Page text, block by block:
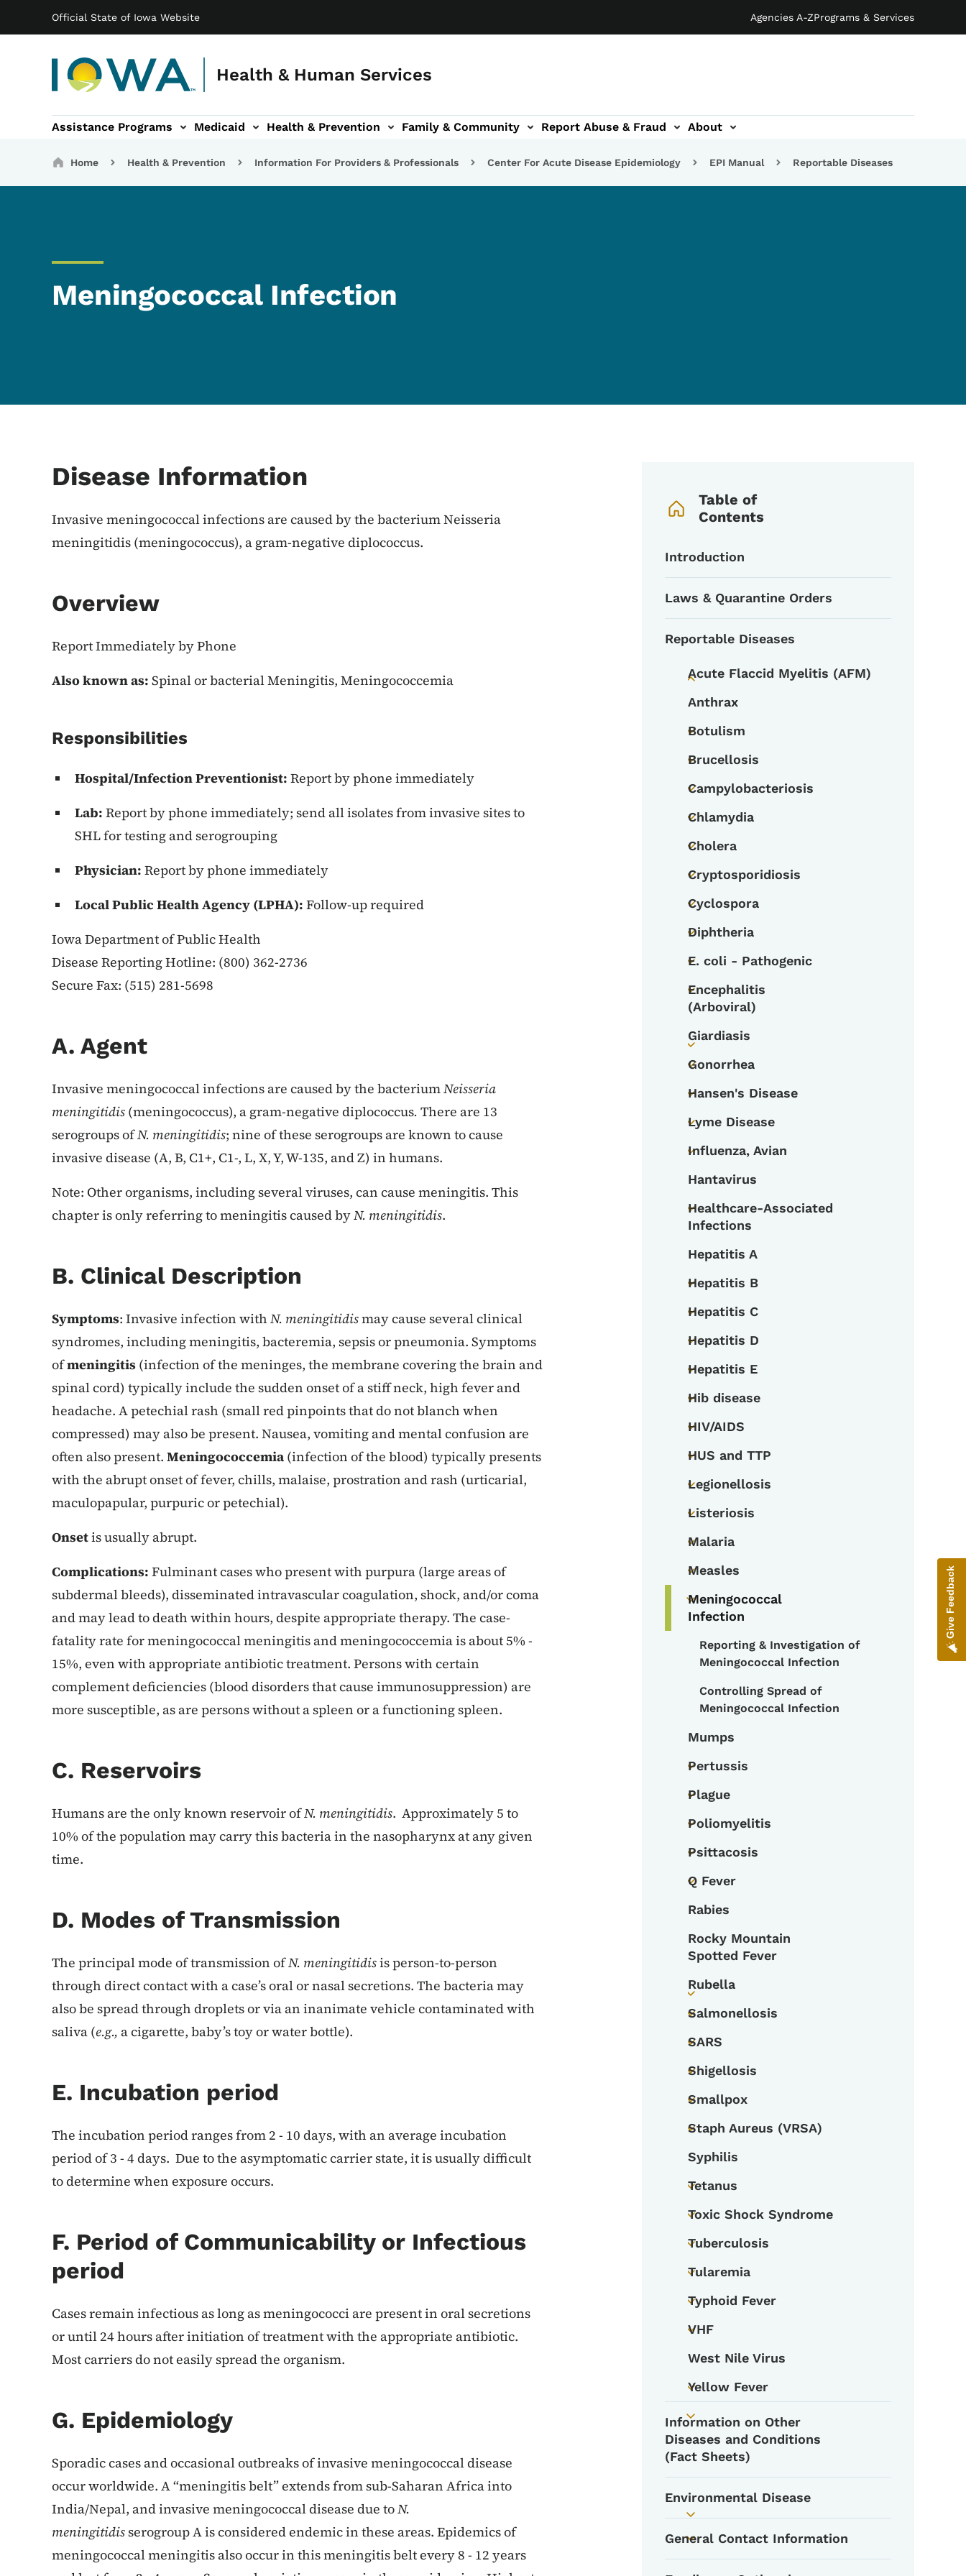
Official State of Iowa Website Agencies A-ZPrograms & Services
Health & Human Services
Main navigation
Assistance Programs Medicaid Health & Prevention
sub-navigation Family & Community
Family & Community sub-navigation Report Abuse & Fraud
Report Abuse & Fraud sub-navigation About
About sub-navigation
Breadcrumbs
Home Health & Prevention Information For Providers & Professionals Center For Acute Disease Epidemiology EPI Manual Reportable Diseases
Meningococcal Infection
Content Information
Disease Information
Invasive meningococcal infections are caused by the bacterium Neisseria
meningitidis (meningococcus), a gram-negative diplococcus.
Overview
Report Immediately by Phone
Also known as: Spinal or bacterial Meningitis, Meningococcemia
Responsibilities
Hospital/Infection Preventionist: Report by phone immediately
Lab: Report by phone immediately; send all isolates from invasive sites to
SHL for testing and serogrouping
Physician: Report by phone immediately
Local Public Health Agency (LPHA): Follow-up required
Iowa Department of Public Health
Disease Reporting Hotline: (800) 362-2736
Secure Fax: (515) 281-5698
A. Agent
Invasive meningococcal infections are caused by the bacteriumNeisseria
meningitidis (meningococcus), a gram-negative diplococcus. There are 13
serogroups ofN. meningitidis; nine of these serogroups are known to cause
invasive disease (A, B, C1+, C1-, L, X, Y, W-135, and Z) in humans.
Note: Other organisms, including several viruses, can cause meningitis. This
chapter is only referring to meningitis caused byN. meningitidis.
B. Clinical Description
Symptoms: Invasive infection with N. meningitidismay cause several clinical
syndromes, including meningitis, bacteremia, sepsis or pneumonia. Symptoms
ofmeningitis (infection of the meninges, the membrane covering the brain and
spinal cord) typically include the sudden onset of a stiff neck, high fever and
headache. A petechial rash (small red pinpoints that do not blanch when
compressed) may also be present. Nausea, vomiting and mental confusion are
often also present. Meningococcemia (infection of the blood) typically presents
with the abrupt onset of fever, chills, malaise, prostration and rash (urticarial,
maculopapular, purpuric or petechial).
Onsetis usually abrupt.
Complications: Fulminant cases who present with purpura (large areas of
subdermal bleeds), disseminated intravascular coagulation, shock, and/or coma
and may lead to death within hours, despite appropriate therapy. The case-
fatality rate for meningococcal meningitis and meningococcemia is about 5% -
15%, even with appropriate antibiotic treatment. Persons with certain
complement deficiencies (blood disorders that cause immunosuppression) are
more susceptible, as are persons without a spleen or a functioning spleen.
C. Reservoirs
Humans are the only known reservoir ofN. meningitidis. Approximately 5 to
10% of the population may carry this bacteria in the nasopharynx at any given
time.
D. Modes of Transmission
The principal mode of transmission ofN. meningitidisis person-to-person
through direct contact with a case’s oral or nasal secretions. The bacteria may
also be spread through droplets or via an inanimate vehicle contaminated with
saliva (e.g., a cigarette, baby’s toy or water bottle).
E. Incubation period
The incubation period ranges from 2 - 10 days, with an average incubation
period of 3 - 4 days. Due to the asymptomatic carrier state, it is usually difficult
to determine when exposure occurs.
F. Period of Communicability or Infectious
period
Cases remain infectious as long as meningococci are present in oral secretions
or until 24 hours after initiation of treatment with the appropriate antibiotic.
Most carriers do not easily spread the organism.
G. Epidemiology
Sporadic cases and occasional outbreaks of invasive meningococcal disease
occur worldwide. A “meningitis belt” extends from sub-Saharan Africa into
India/Nepal, and invasive meningococcal disease due toN.
meningitidis serogroup A is considered endemic in these areas. Epidemics of
meningococcal meningitis also occur in this meningitis belt every 8 - 12 years
Table of
Contents
Introduction
Laws & Quarantine Orders
Reportable Diseases
Acute Flaccid Myelitis (AFM)
Anthrax
Toggle submenu
Botulism
Toggle submenu
Brucellosis
Toggle submenu
Campylobacteriosis
Toggle submenu
Chlamydia
Toggle submenu
Cholera
Toggle submenu
Cryptosporidiosis
Toggle submenu
Cyclospora
Toggle submenu
Diphtheria
Toggle submenu
E. coli - Pathogenic
Toggle submenu
Encephalitis
(Arboviral)
Toggle submenu
Giardiasis
Toggle submenu
Gonorrhea
Toggle submenu
Hansen's Disease
Toggle submenu
Lyme Disease
Toggle submenu
Influenza, Avian
Hantavirus
Toggle submenu
Healthcare-Associated
Infections
Hepatitis A
Toggle submenu
Hepatitis B
Toggle submenu
Hepatitis C
Toggle submenu
Hepatitis D
Toggle submenu
Hepatitis E
Toggle submenu
Hib disease
Toggle submenu
HIV/AIDS
Toggle submenu
HUS and TTP
Toggle submenu
Legionellosis
Toggle submenu
Listeriosis
Toggle submenu
Malaria
Toggle submenu
Measles
Toggle submenu
Meningococcal
Infection
Toggle submenu
Reporting & Investigation of
Meningococcal Infection
Controlling Spread of
Meningococcal Infection
Mumps
Toggle submenu
Pertussis
Toggle submenu
Plague
Toggle submenu
Poliomyelitis
Toggle submenu
Psittacosis
Toggle submenu
Q Fever
Rabies
Rocky Mountain
Spotted Fever
Toggle submenu
Rubella
Toggle submenu
Salmonellosis
Toggle submenu
SARS
Toggle submenu
Shigellosis
Toggle submenu
Smallpox
Toggle submenu
Staph Aureus (VRSA)
Syphilis
Toggle submenu
Tetanus
Toggle submenu
Toxic Shock Syndrome
Toggle submenu
Tuberculosis
Toggle submenu
Tularemia
Toggle submenu
Typhoid Fever
Toggle submenu
VHF
West Nile Virus
Toggle submenu
Yellow Fever
Toggle submenu
Information on Other
Diseases and Conditions
(Fact Sheets)
Toggle submenu
Environmental Disease
Toggle submenu
General Contact Information
Give Feedback